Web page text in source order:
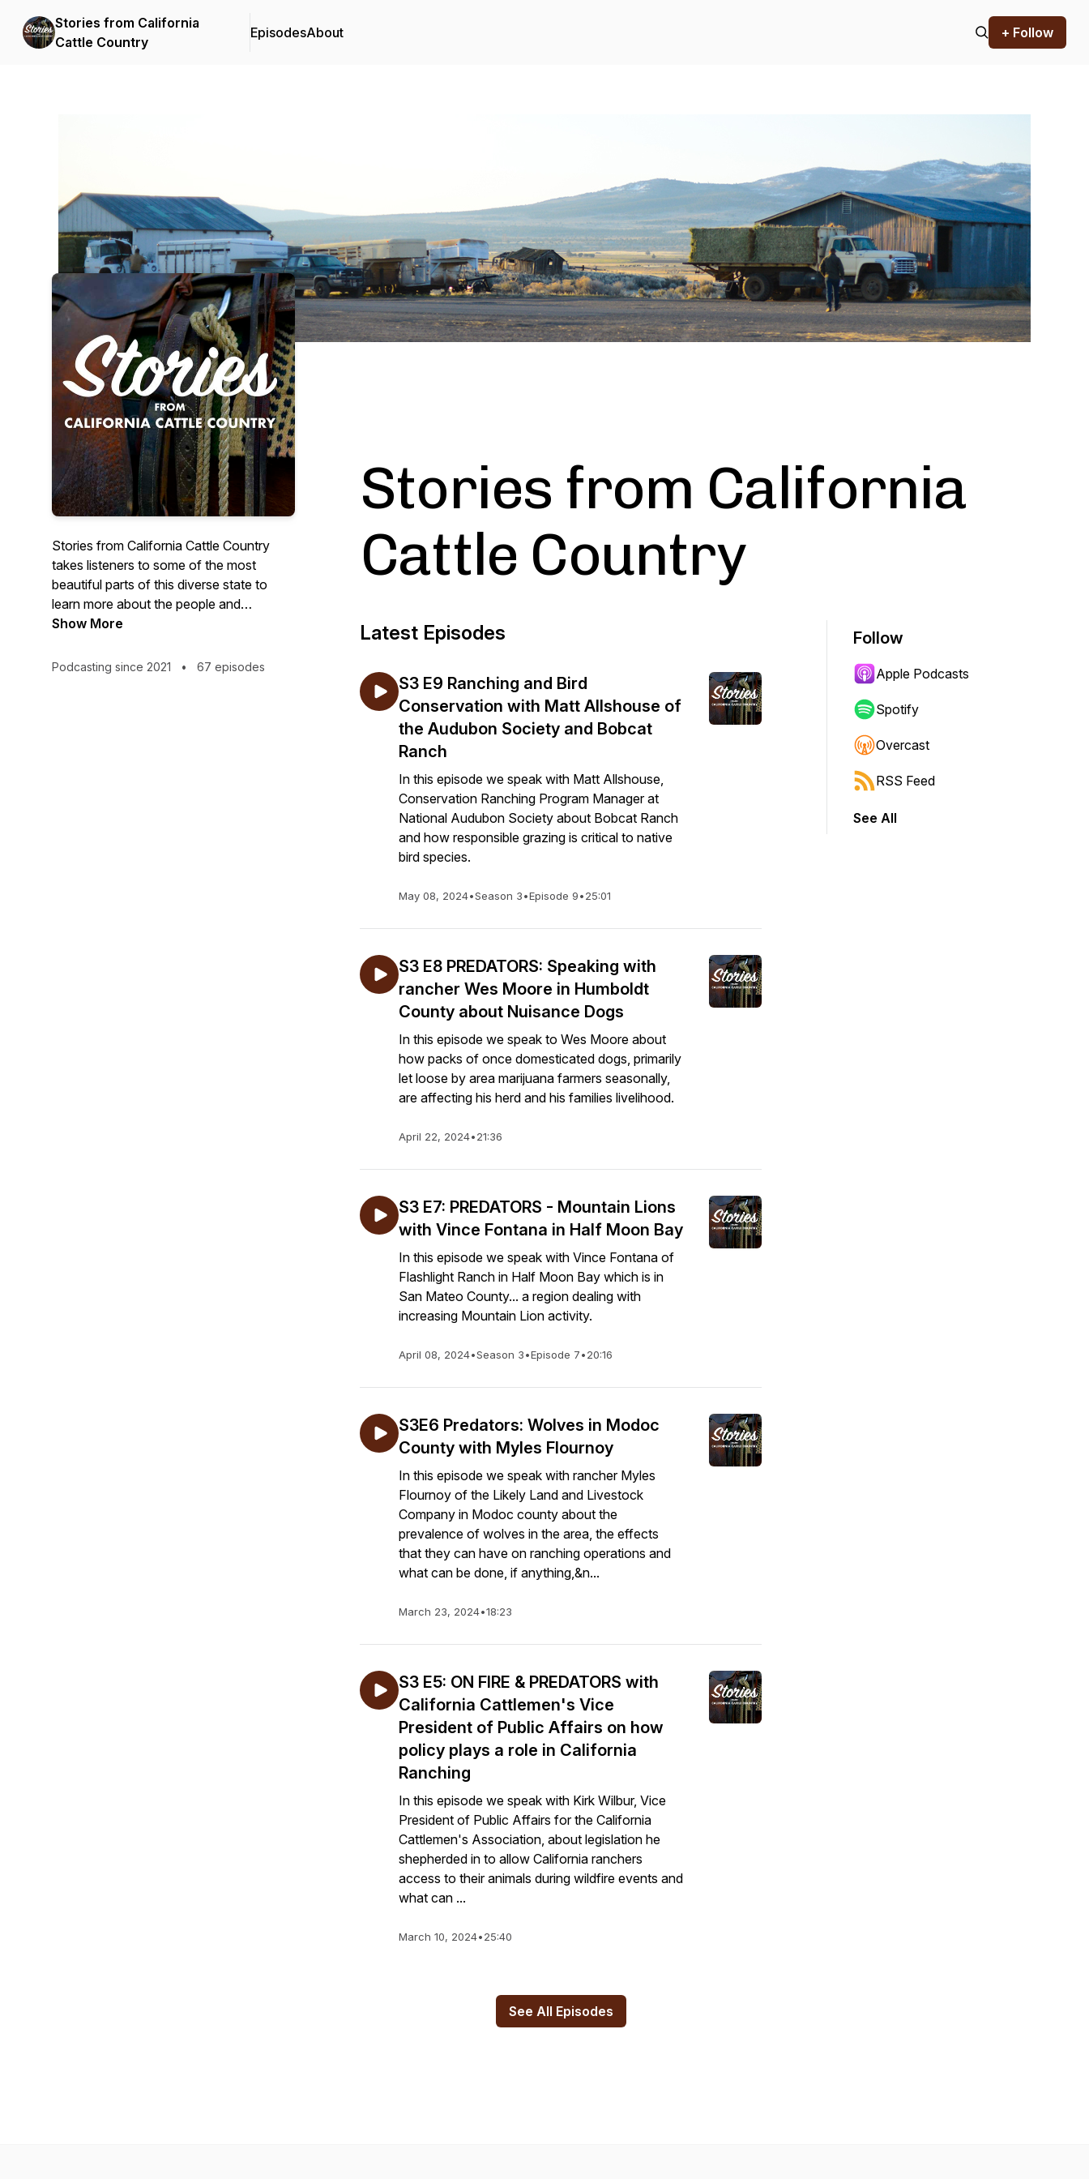
Stories from California
Cattle Country
EpisodesAbout + Follow
Stories from California Cattle Country
takes listeners to some of the most
beautiful parts of this diverse state to
learn more about the people and
practices of ranches and dairies. Follow
state meeting cattle ranchers and dairy
Show More
Podcasting since 2021 • 67 episodes
Stories from California
Cattle Country
Latest Episodes
S3 E9 Ranching and Bird
Conservation with Matt Allshouse of
the Audubon Society and Bobcat
Ranch
In this episode we speak with Matt Allshouse,
Conservation Ranching Program Manager at
National Audubon Society about Bobcat Ranch
and how responsible grazing is critical to native
bird species.
May 08, 2024•Season 3•Episode 9•25:01
S3 E8 PREDATORS: Speaking with
rancher Wes Moore in Humboldt
County about Nuisance Dogs
In this episode we speak to Wes Moore about
how packs of once domesticated dogs, primarily
let loose by area marijuana farmers seasonally,
are affecting his herd and his families livelihood.
April 22, 2024•21:36
S3 E7: PREDATORS - Mountain Lions
with Vince Fontana in Half Moon Bay
In this episode we speak with Vince Fontana of
Flashlight Ranch in Half Moon Bay which is in
San Mateo County... a region dealing with
increasing Mountain Lion activity.
April 08, 2024•Season 3•Episode 7•20:16
S3E6 Predators: Wolves in Modoc
County with Myles Flournoy
In this episode we speak with rancher Myles
Flournoy of the Likely Land and Livestock
Company in Modoc county about the
prevalence of wolves in the area, the effects
that they can have on ranching operations and
what can be done, if anything,&n...
March 23, 2024•18:23
S3 E5: ON FIRE & PREDATORS with
California Cattlemen's Vice
President of Public Affairs on how
policy plays a role in California
Ranching
In this episode we speak with Kirk Wilbur, Vice
President of Public Affairs for the California
Cattlemen's Association, about legislation he
shepherded in to allow California ranchers
access to their animals during wildfire events and
what can ...
March 10, 2024•25:40
See All Episodes
Follow
Apple Podcasts
Spotify
Overcast
RSS Feed
See All